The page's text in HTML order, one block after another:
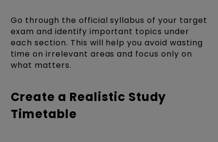
Go through the official syllabus of your target
exam and identify important topics under
each section. This will help you avoid wasting
time on irrelevant areas and focus only on
what matters.
Create a Realistic Study
Timetable